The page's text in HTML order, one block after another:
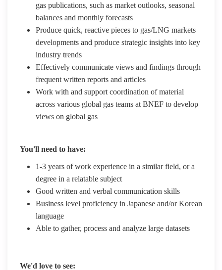
gas publications, such as market outlooks, seasonal
balances and monthly forecasts
Produce quick, reactive pieces to gas/LNG markets
developments and produce strategic insights into key
industry trends
Effectively communicate views and findings through
frequent written reports and articles
Work with and support coordination of material
across various global gas teams at BNEF to develop
views on global gas
You'll need to have:
1-3 years of work experience in a similar field, or a
degree in a relatable subject
Good written and verbal communication skills
Business level proficiency in Japanese and/or Korean
language
Able to gather, process and analyze large datasets
We'd love to see: